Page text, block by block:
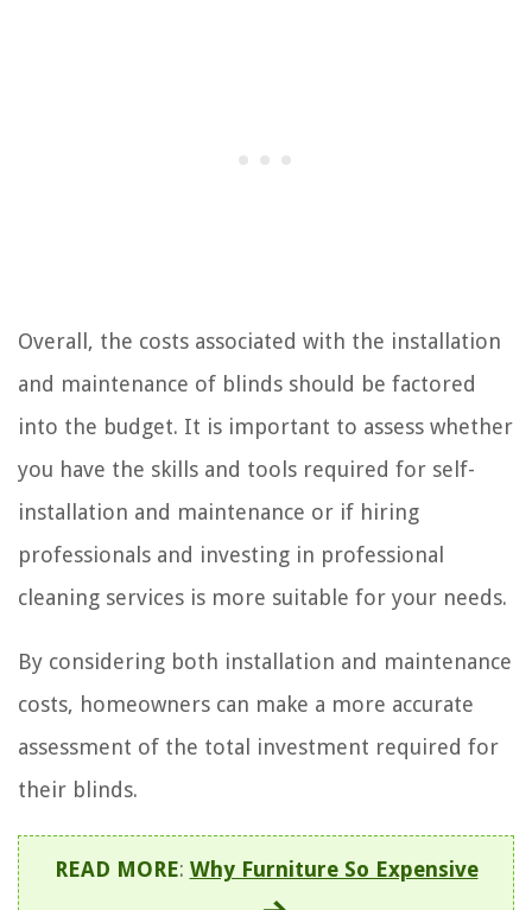
Overall, the costs associated with the installation
and maintenance of blinds should be factored
into the budget. It is important to assess whether
you have the skills and tools required for self-
installation and maintenance or if hiring
professionals and investing in professional
cleaning services is more suitable for your needs.
By considering both installation and maintenance
costs, homeowners can make a more accurate
assessment of the total investment required for
their blinds.
READ MORE: Why Furniture So Expensive